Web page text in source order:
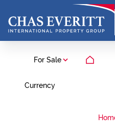
For Sale
Currency